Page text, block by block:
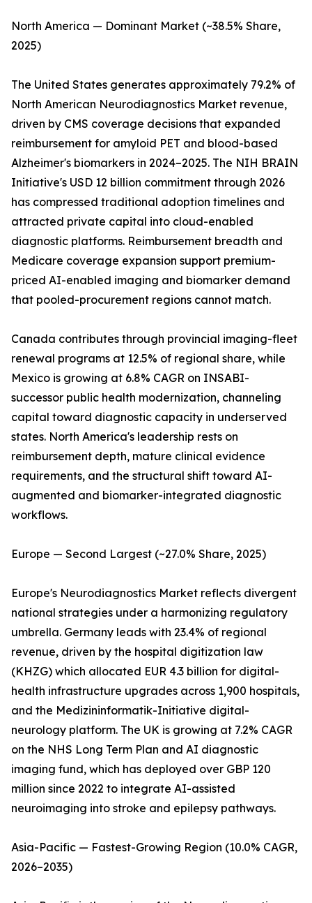
North America — Dominant Market (~38.5% Share,
2025)
The United States generates approximately 79.2% of
North American Neurodiagnostics Market revenue,
driven by CMS coverage decisions that expanded
reimbursement for amyloid PET and blood-based
Alzheimer's biomarkers in 2024–2025. The NIH BRAIN
Initiative's USD 12 billion commitment through 2026
has compressed traditional adoption timelines and
attracted private capital into cloud-enabled
diagnostic platforms. Reimbursement breadth and
Medicare coverage expansion support premium-
priced AI-enabled imaging and biomarker demand
that pooled-procurement regions cannot match.
Canada contributes through provincial imaging-fleet
renewal programs at 12.5% of regional share, while
Mexico is growing at 6.8% CAGR on INSABI-
successor public health modernization, channeling
capital toward diagnostic capacity in underserved
states. North America's leadership rests on
reimbursement depth, mature clinical evidence
requirements, and the structural shift toward AI-
augmented and biomarker-integrated diagnostic
workflows.
Europe — Second Largest (~27.0% Share, 2025)
Europe's Neurodiagnostics Market reflects divergent
national strategies under a harmonizing regulatory
umbrella. Germany leads with 23.4% of regional
revenue, driven by the hospital digitization law
(KHZG) which allocated EUR 4.3 billion for digital-
health infrastructure upgrades across 1,900 hospitals,
and the Medizininformatik-Initiative digital-
neurology platform. The UK is growing at 7.2% CAGR
on the NHS Long Term Plan and AI diagnostic
imaging fund, which has deployed over GBP 120
million since 2022 to integrate AI-assisted
neuroimaging into stroke and epilepsy pathways.
Asia-Pacific — Fastest-Growing Region (10.0% CAGR,
2026–2035)